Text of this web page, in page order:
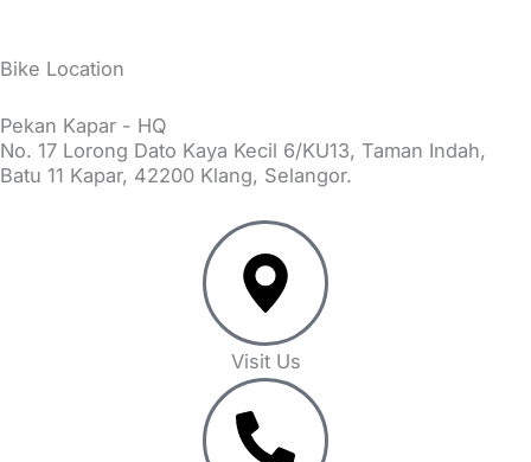
Bike Location
Pekan Kapar - HQ
No. 17 Lorong Dato Kaya Kecil 6/KU13, Taman Indah,
Batu 11 Kapar, 42200 Klang, Selangor.
Visit Us